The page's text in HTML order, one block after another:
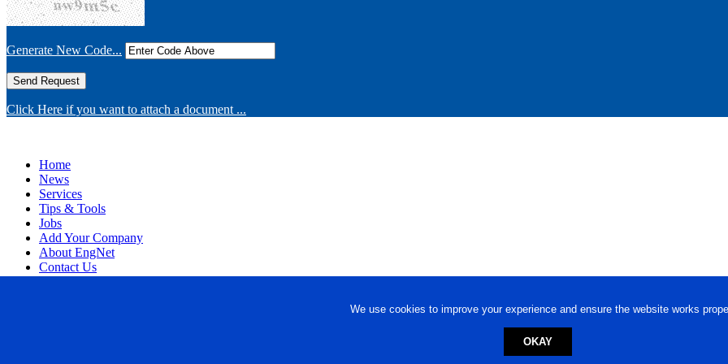
We use cookies to improve your experience and ensure the website works
OKAY
Generate New Code...
Click Here if you want to attach a document ...
Home
News
Services
Tips & Tools
Jobs
Add Your Company
About EngNet
Contact Us